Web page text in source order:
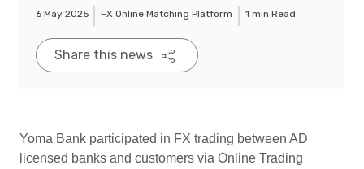
6 May 2025 FX Online Matching Platform 1 min Read
Share this news
Yoma Bank participated in FX trading between AD
licensed banks and customers via Online Trading